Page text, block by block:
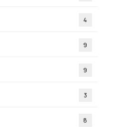
4
9
9
3
8